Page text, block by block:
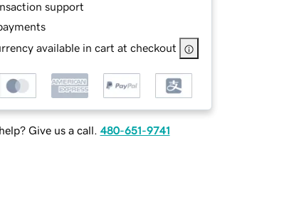
support
available in cart at checkout
Give us a call. 480-651-9741